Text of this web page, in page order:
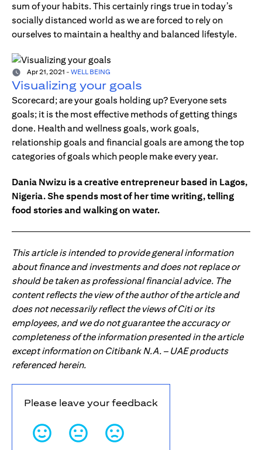
sum of your habits. This certainly rings true in today’s
socially distanced world as we are forced to rely on
ourselves to maintain a healthy and balanced lifestyle.
Apr 21, 2021 - WELL BEING
Visualizing your goals
Scorecard; are your goals holding up? Everyone sets
goals; it is the most effective methods of getting things
done. Health and wellness goals, work goals,
relationship goals and financial goals are among the top
categories of goals which people make every year.
Dania Nwizu is a creative entrepreneur based in Lagos,
Nigeria. She spends most of her time writing, telling
food stories and walking on water.
This article is intended to provide general information
about finance and investments and does not replace or
should be taken as professional financial advice. The
content reflects the view of the author of the article and
does not necessarily reflect the views of Citi or its
employees, and we do not guarantee the accuracy or
completeness of the information presented in the article
except information on Citibank N.A. – UAE products
referenced herein.
Please leave your feedback